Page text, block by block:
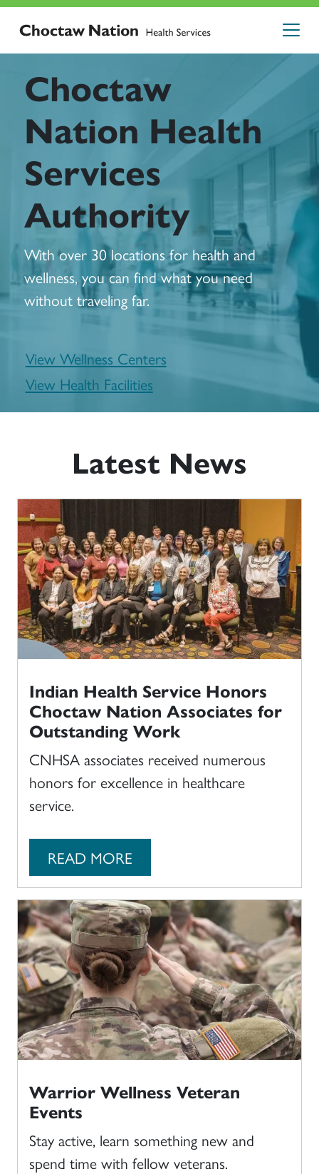
Choctaw
Nation Health
Services
Authority
With over 30 locations for health and
wellness, you can find what you need
without traveling far.
View Wellness Centers
View Health Facilities
Latest News
Indian Health Service Honors
Choctaw Nation Associates for
Outstanding Work
CNHSA associates received numerous
honors for excellence in healthcare
service.
READ MORE
Warrior Wellness Veteran
Events
Stay active, learn something new and
spend time with fellow veterans.